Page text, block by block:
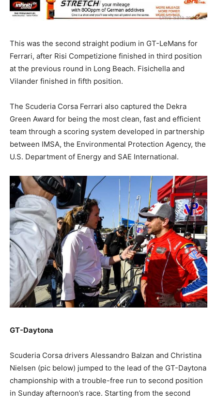
This was the second straight podium in GT-LeMans for
Ferrari, after Risi Competizione finished in third position
at the previous round in Long Beach. Fisichella and
Vilander finished in fifth position.
The Scuderia Corsa Ferrari also captured the Dekra
Green Award for being the most clean, fast and efficient
team through a scoring system developed in partnership
between IMSA, the Environmental Protection Agency, the
U.S. Department of Energy and SAE International.
GT-Daytona
Scuderia Corsa drivers Alessandro Balzan and Christina
Nielsen (pic below) jumped to the lead of the GT-Daytona
championship with a trouble-free run to second position
in Sunday afternoon’s race. Starting from the second